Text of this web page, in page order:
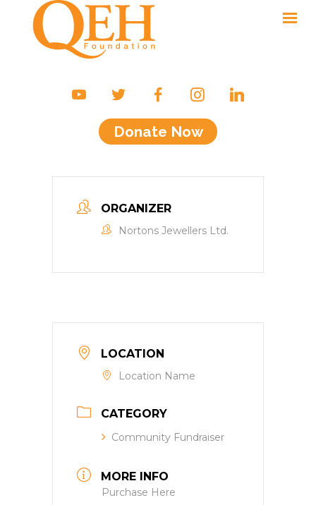
Donate Now
Friends of the QEH
ORGANIZER
Nortons Jewellers Ltd.
LOCATION
Location Name
CATEGORY
Community Fundraiser
MORE INFO
Purchase Here